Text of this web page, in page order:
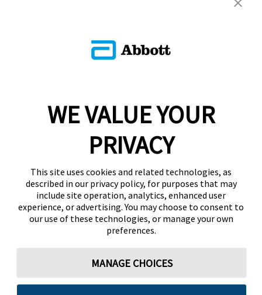
WE VALUE YOUR
PRIVACY
This site uses cookies and related technologies, as
described in our privacy policy, for purposes that may
include site operation, analytics, enhanced user
experience, or advertising. You may choose to consent to
our use of these technologies, or manage your own
preferences.
MANAGE CHOICES